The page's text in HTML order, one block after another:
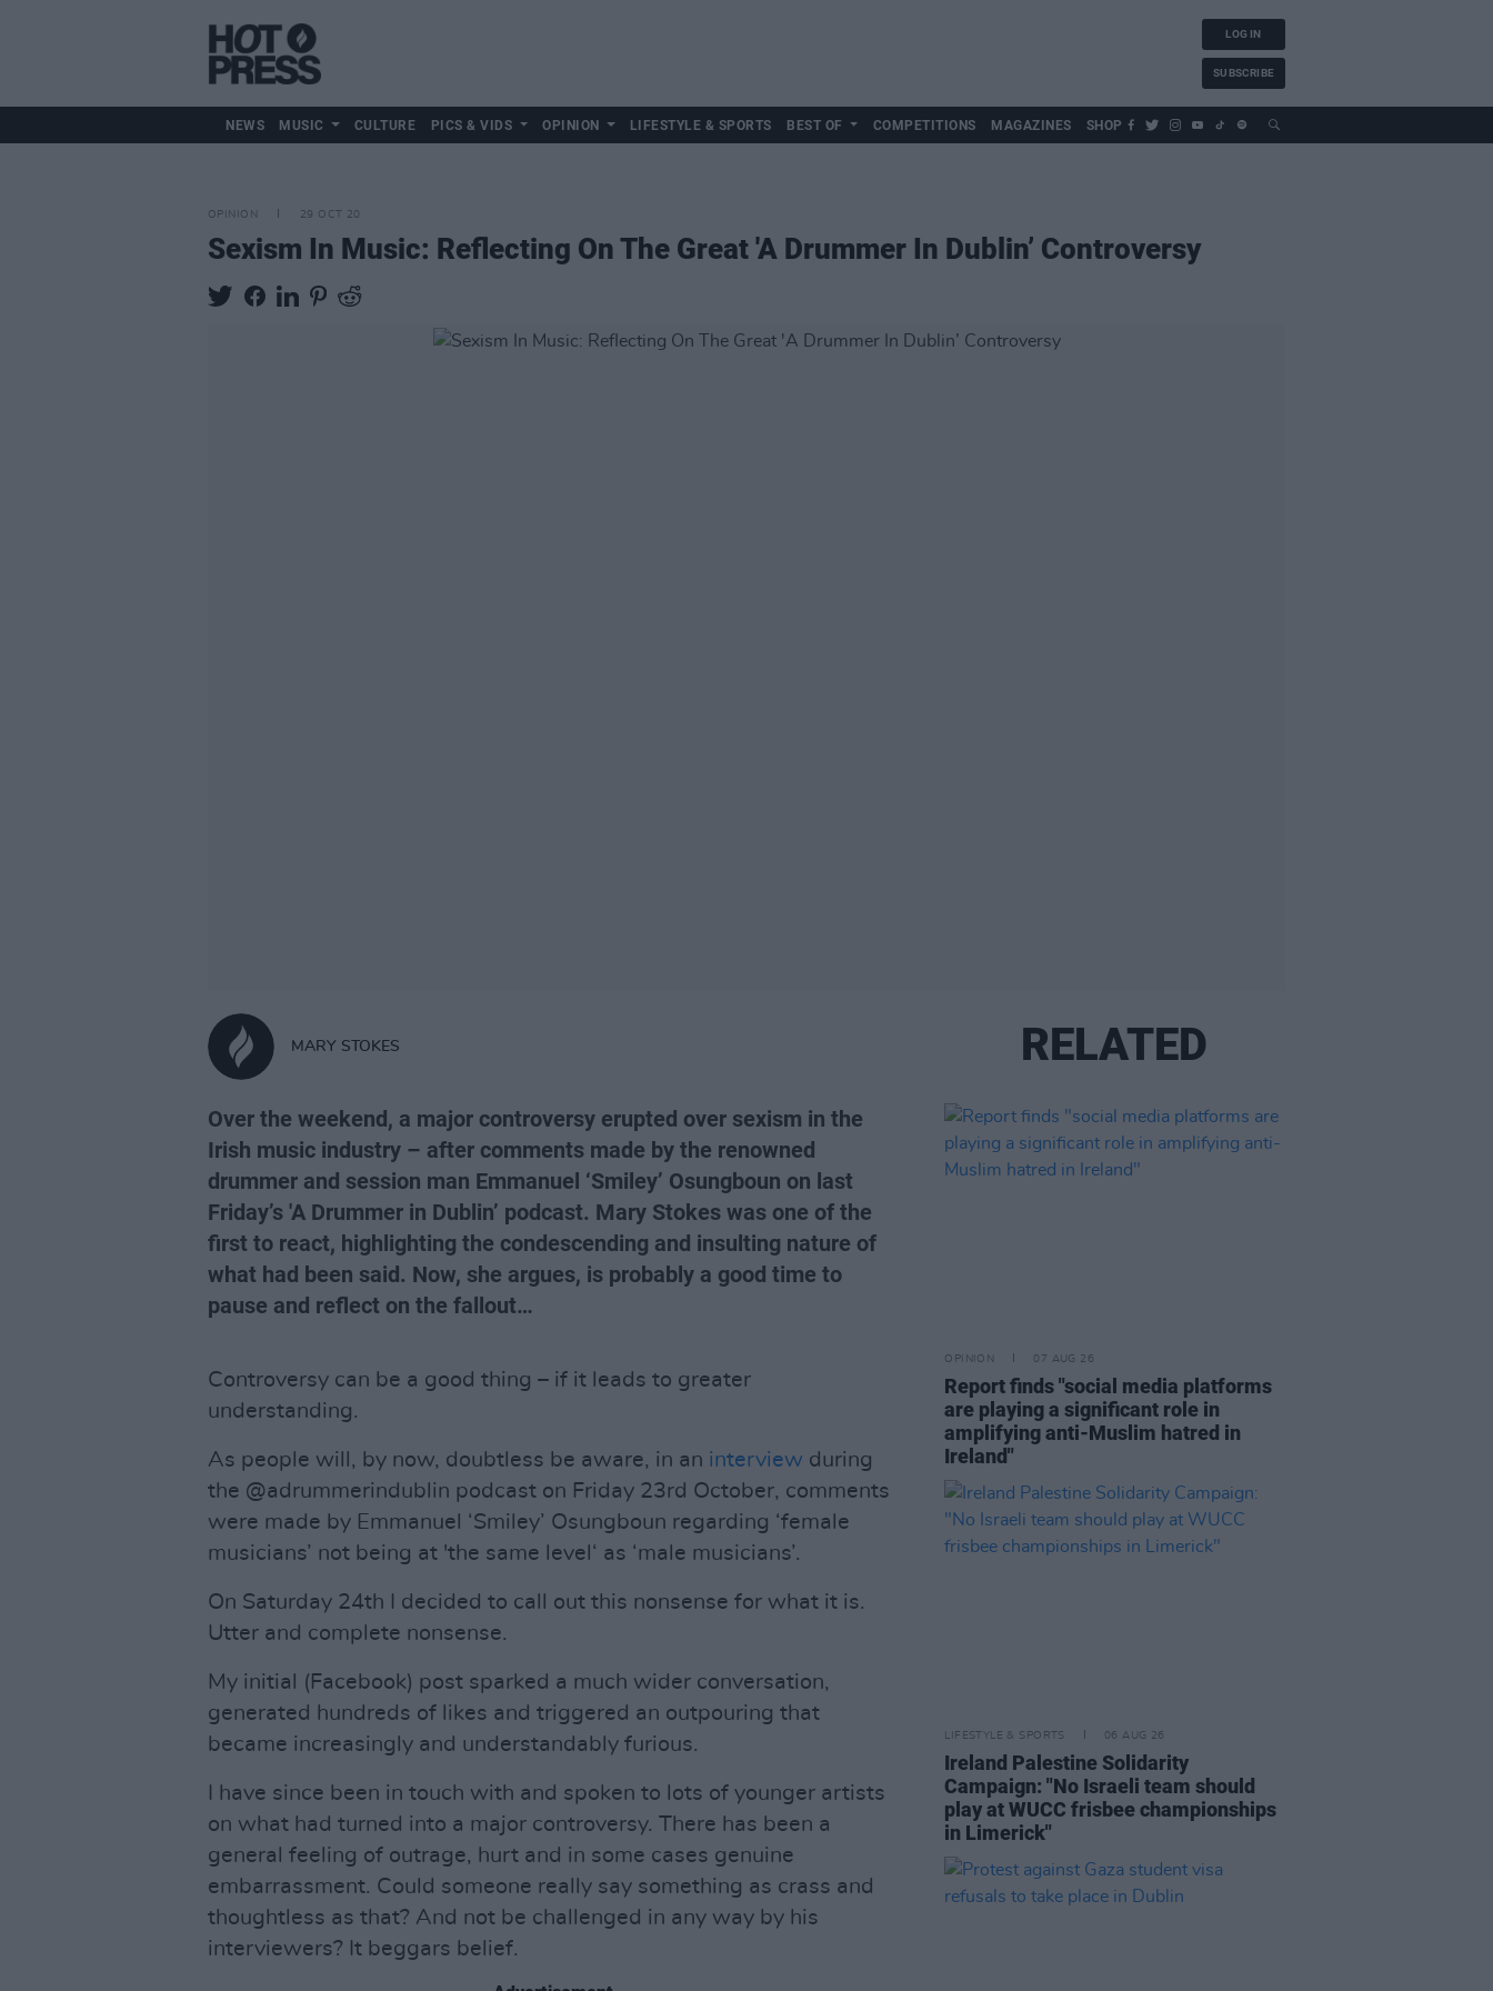
LOG IN
SUBSCRIBE
NEWS MUSIC CULTURE PICS & VIDS OPINION LIFESTYLE & SPORTS BEST OF COMPETITIONS MAGAZINES SHOP
OPINION 29 OCT 20
Sexism In Music: Reflecting On The Great 'A Drummer In Dublin’ Controversy
MARY STOKES
Over the weekend, a major controversy erupted over sexism in the
Irish music industry – after comments made by the renowned
drummer and session man Emmanuel ‘Smiley’ Osungboun on last
Friday’s 'A Drummer in Dublin’ podcast. Mary Stokes was one of the
first to react, highlighting the condescending and insulting nature of
what had been said. Now, she argues, is probably a good time to
pause and reflect on the fallout…
Controversy can be a good thing – if it leads to greater
understanding.
As people will, by now, doubtless be aware, in an interview during
the @adrummerindublin podcast on Friday 23rd October, comments
were made by Emmanuel ‘Smiley’ Osungboun regarding ‘female
musicians’ not being at 'the same level‘ as ‘male musicians’.
On Saturday 24th I decided to call out this nonsense for what it is.
Utter and complete nonsense.
My initial (Facebook) post sparked a much wider conversation,
generated hundreds of likes and triggered an outpouring that
became increasingly and understandably furious.
I have since been in touch with and spoken to lots of younger artists
on what had turned into a major controversy. There has been a
general feeling of outrage, hurt and in some cases genuine
embarrassment. Could someone really say something as crass and
thoughtless as that? And not be challenged in any way by his
interviewers? It beggars belief.
RELATED
OPINION 07 AUG 26
Report finds "social media platforms
are playing a significant role in
amplifying anti-Muslim hatred in
Ireland"
LIFESTYLE & SPORTS 06 AUG 26
Ireland Palestine Solidarity
Campaign: "No Israeli team should
play at WUCC frisbee championships
in Limerick"